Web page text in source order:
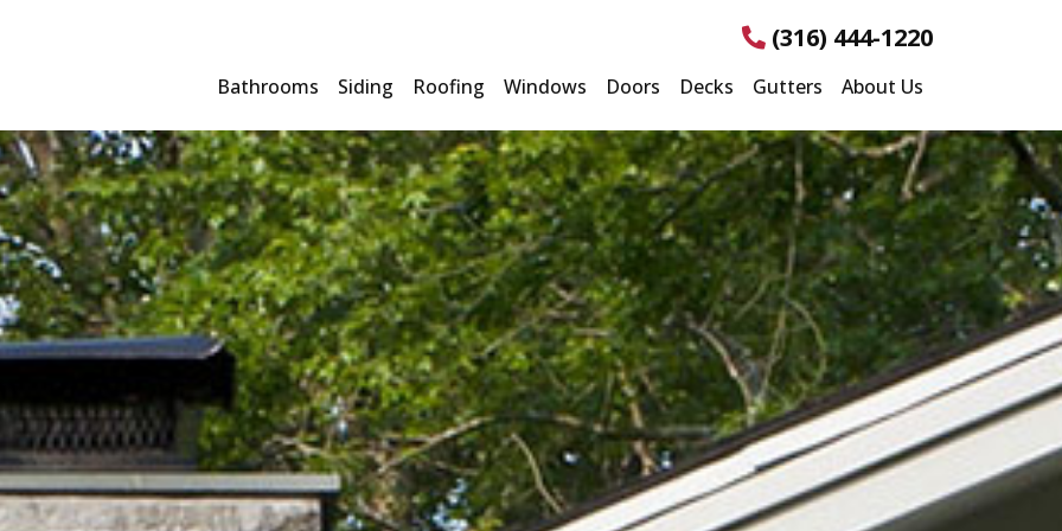
(316) 444-1220
Bathrooms Siding Roofing Windows Doors Decks Gutters About Us